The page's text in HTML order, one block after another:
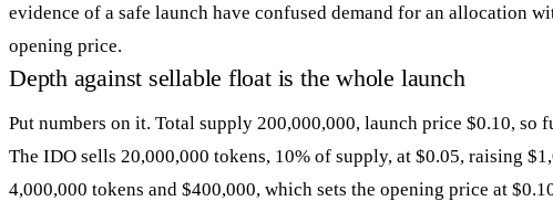
evidence of a safe launch have confused demand for an allocation
opening price.
Depth against sellable float is the whole launch
Put numbers on it. Total supply 200,000,000, launch price $0.10,
The IDO sells 20,000,000 tokens, 10% of supply, at $0.05, raising
4,000,000 tokens and $400,000, which sets the opening price at